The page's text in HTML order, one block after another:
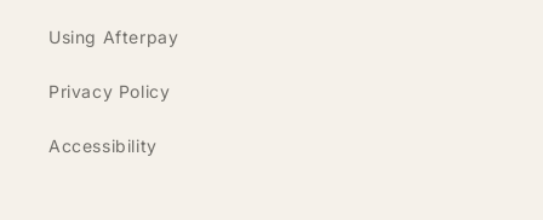
Using Afterpay
Privacy Policy
Accessibility